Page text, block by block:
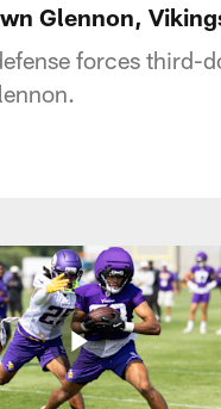
Glennon,
forces